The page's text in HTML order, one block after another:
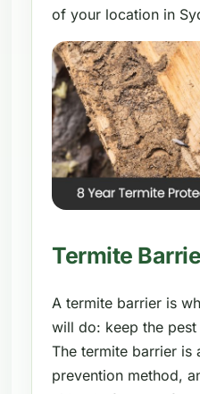
of your location in
Termite
A termite barrier is
will do: keep the
The termite barrier is
prevention method,